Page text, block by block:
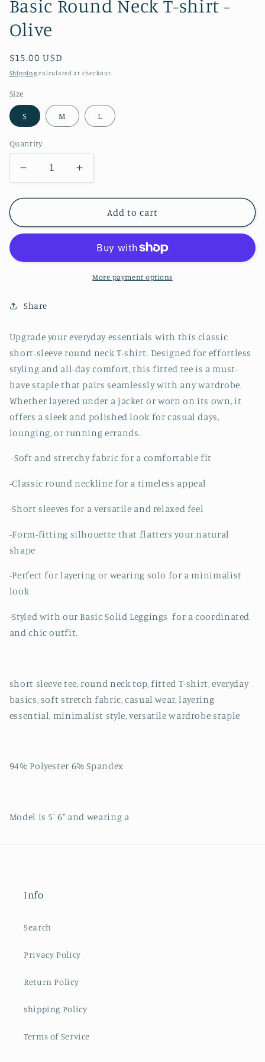
Basic Round Neck T-shirt -
Olive
Regular
price
$15.00 USD
Shipping calculated at checkout.
Size
S M L
Quantity
Decrease
quantity
for
Round
Neck
shirt
Increase
quantity
for
Round
shirt
Add to cart
More payment options
Share
Upgrade your everyday essentials with this classic
short-sleeve round neck T-shirt. Designed for effortless
styling and all-day comfort, this fitted tee is a must-
have staple that pairs seamlessly with any wardrobe.
Whether layered under a jacket or worn on its own, it
offers a sleek and polished look for casual days,
lounging, or running errands.
-Soft and stretchy fabric for a comfortable fit
-Classic round neckline for a timeless appeal
-Short sleeves for a versatile and relaxed feel
-Form-fitting silhouette that flatters your natural
shape
-Perfect for layering or wearing solo for a minimalist
look
-Styled with our Basic Solid Leggings for a coordinated
and chic outfit.
short sleeve tee, round neck top, fitted T-shirt, everyday
basics, soft stretch fabric, casual wear, layering
essential, minimalist style, versatile wardrobe staple
94% Polyester 6% Spandex
Model is 5' 6" and wearing a
Info
Search
Privacy Policy
Return Policy
shipping Policy
Terms of Service